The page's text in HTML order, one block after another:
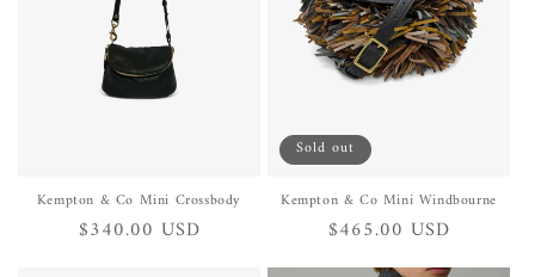
Kempton & Co Mini Crossbody
Regular
$340.00 USD
Sold out
Kempton & Co Mini Windbourne
Regular
price
$465.00 USD